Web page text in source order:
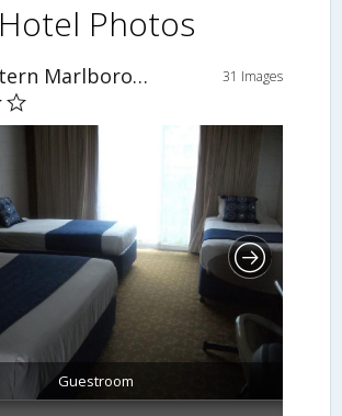
Hotel Photos
Best Western Marlborough Motor Inn 31 Images
Guestroom